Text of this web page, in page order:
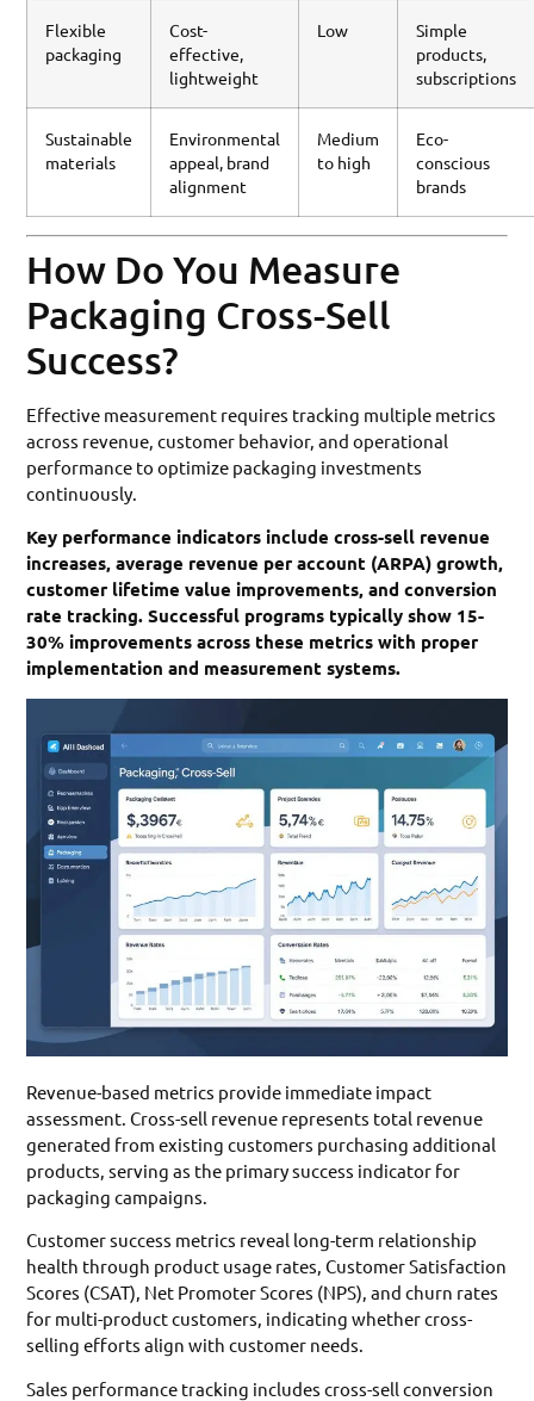
Flexible
packaging
Cost-
effective,
lightweight
Low
Simple
products,
subscriptions
Sustainable
materials
Environmental
appeal, brand
alignment
Medium
to high
Eco-
conscious
brands
How Do You Measure
Packaging Cross-Sell
Success?
Effective measurement requires tracking multiple metrics
across revenue, customer behavior, and operational
performance to optimize packaging investments
continuously.
Key performance indicators include cross-sell revenue
increases, average revenue per account (ARPA) growth,
customer lifetime value improvements, and conversion
rate tracking. Successful programs typically show 15-
30% improvements across these metrics with proper
implementation and measurement systems.
Revenue-based metrics provide immediate impact
assessment. Cross-sell revenue represents total revenue
generated from existing customers purchasing additional
products, serving as the primary success indicator for
packaging campaigns.
Customer success metrics reveal long-term relationship
health through product usage rates, Customer Satisfaction
Scores (CSAT), Net Promoter Scores (NPS), and churn rates
for multi-product customers, indicating whether cross-
selling efforts align with customer needs.
Sales performance tracking includes cross-sell conversion